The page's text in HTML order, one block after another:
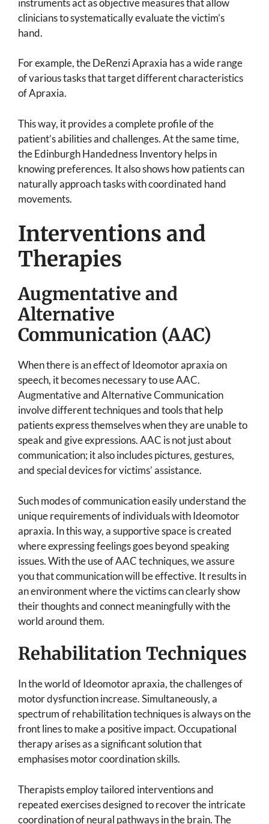
clinicians to systematically evaluate the victim’s
hand.
For example, the DeRenzi Apraxia has a wide range
of various tasks that target different characteristics
of Apraxia.
This way, it provides a complete profile of the
patient’s abilities and challenges. At the same time,
the Edinburgh Handedness Inventory helps in
knowing preferences. It also shows how patients can
naturally approach tasks with coordinated hand
movements.
Interventions and
Therapies
Augmentative and
Alternative
Communication (AAC)
When there is an effect of Ideomotor apraxia on
speech, it becomes necessary to use AAC.
Augmentative and Alternative Communication
involve different techniques and tools that help
patients express themselves when they are unable to
speak and give expressions. AAC is not just about
communication; it also includes pictures, gestures,
and special devices for victims’ assistance.
Such modes of communication easily understand the
unique requirements of individuals with Ideomotor
apraxia. In this way, a supportive space is created
where expressing feelings goes beyond speaking
issues. With the use of AAC techniques, we assure
you that communication will be effective. It results in
an environment where the victims can clearly show
their thoughts and connect meaningfully with the
world around them.
Rehabilitation Techniques
In the world of Ideomotor apraxia, the challenges of
motor dysfunction increase. Simultaneously, a
spectrum of rehabilitation techniques is always on the
front lines to make a positive impact. Occupational
therapy arises as a significant solution that
emphasises motor coordination skills.
Therapists employ tailored interventions and
repeated exercises designed to recover the intricate
coordination of neural pathways in the brain. The